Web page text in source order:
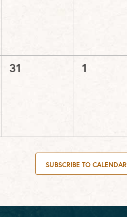
0
31
0
1
SUBSCRIBE TO CALENDAR